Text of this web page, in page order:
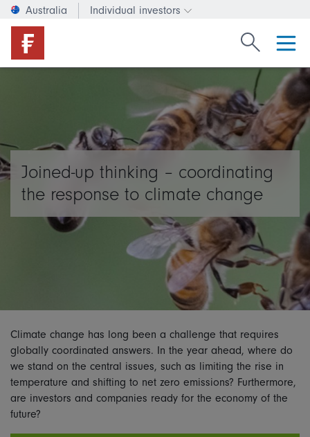
Australia Individual investors
Change investor type or
Search
Joined-up thinking – coordinating
the response to climate change
Climate change has long been a challenge that requires
globally coordinated answers. In the year ahead, where do
we stand on the central issues, such as limiting the rise in
temperature and shifting to net zero emissions? Furthermore,
are investors and companies ready for the economy of the
future?